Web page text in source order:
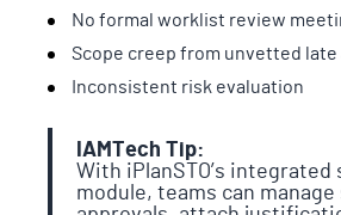
No formal worklist review
Scope creep from unvetted
Inconsistent risk evaluation
IAMTech Tip:
With iPlanSTO’s integrated
module, teams can manage